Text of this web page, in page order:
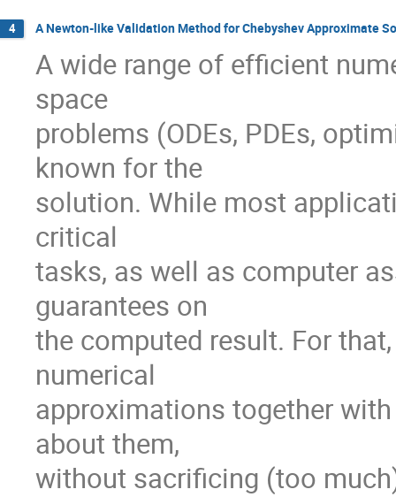
4 A Newton-like Validation Method for Chebyshev Approximate
A wide range of efficient
space
problems (ODEs, PDEs,
known for the
solution. While most
critical
tasks, as well as computer
guarantees on
the computed result. For
numerical
approximations together
about them,
without sacrificing (too